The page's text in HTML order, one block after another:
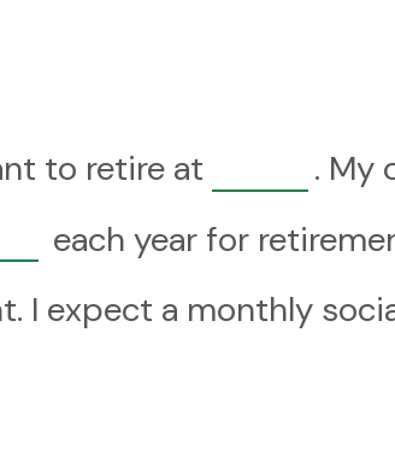
to retire at . My
each year for
I expect a monthly